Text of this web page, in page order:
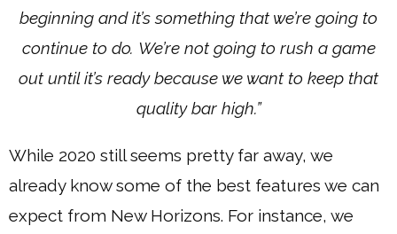
beginning and it’s something that we’re going to
continue to do. We’re not going to rush a game
out until it’s ready because we want to keep that
quality bar high.”
While 2020 still seems pretty far away, we
already know some of the best features we can
expect from New Horizons. For instance, we